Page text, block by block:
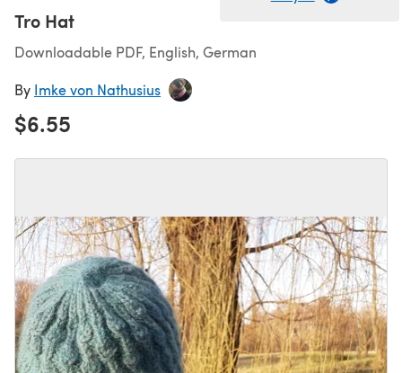
Tro Hat
Downloadable PDF, English, German
By Imke von Nathusius
$6.55